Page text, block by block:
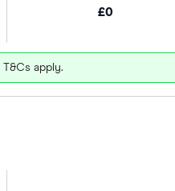
£0
apply.